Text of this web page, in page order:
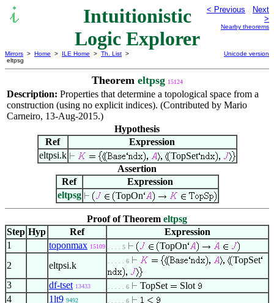
Intuitionistic
Logic Explorer
< Previous
Next
>
Nearby theorems
Mirrors > Home > ILE Home > Th. List >
eltpsg
Unicode version
Theorem eltpsg 15124
Description: Properties that determine a topological space from a
construction (using no explicit indices). (Contributed by Mario
Carneiro, 13-Aug-2015.)
Hypothesis
Ref
Expression
eltpsi.k
TopSet
Assertion
Ref
Expression
eltpsg
TopOn
Proof of Theorem eltpsg
Step Hyp Ref
Expression
1
toponmax 15109 . . . . 5
TopOn
2
eltpsi.k . . . . . 6 TopSet
3 df-tset 13433 . . . . . 6 TopSet
Slot
4
1lt9 9492 . . . . . 6